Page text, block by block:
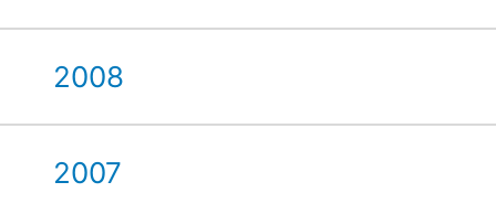
2008
2007